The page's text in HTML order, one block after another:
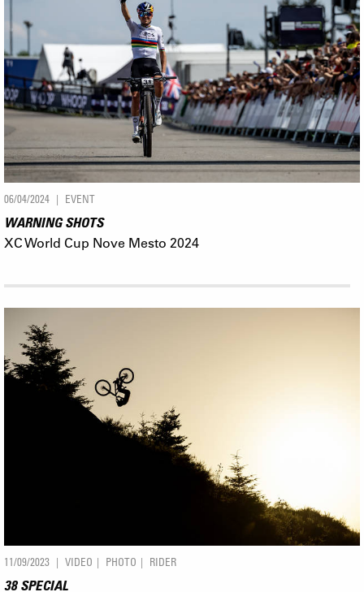
06/04/2024 EVENT
WARNING SHOTS
XC World Cup Nove Mesto 2024
11/09/2023 VIDEO PHOTO RIDER
38 SPECIAL